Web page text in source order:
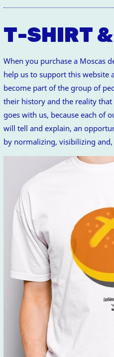
T-SHIRT
When you purchase a Moscas
help us to support this website
become part of the group of
their history and the reality
goes with us, because each of
will tell and explain, an
by normalizing, visibilizing